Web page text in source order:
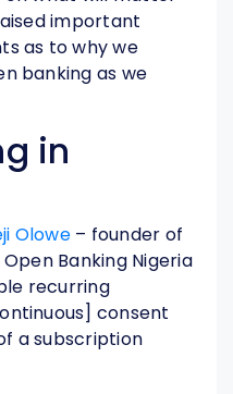
important
as to why we
banking as we
in
Olowe– founder of
Banking Nigeria
recurring
consent
a subscription